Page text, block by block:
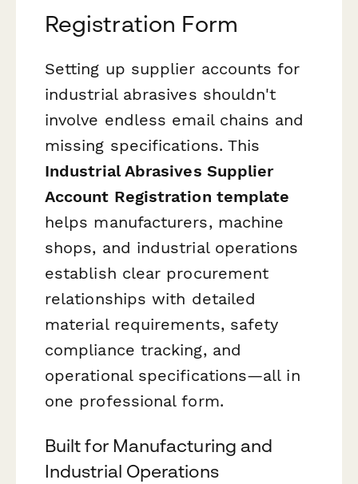
Registration Form
Setting up supplier accounts for
industrial abrasives shouldn't
involve endless email chains and
missing specifications. This
Industrial Abrasives Supplier
Account Registration template
helps manufacturers, machine
shops, and industrial operations
establish clear procurement
relationships with detailed
material requirements, safety
compliance tracking, and
operational specifications—all in
one professional form.
Built for Manufacturing and
Industrial Operations